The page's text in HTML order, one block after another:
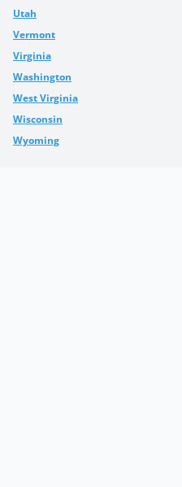
Utah
Vermont
Virginia
Washington
West Virginia
Wisconsin
Wyoming